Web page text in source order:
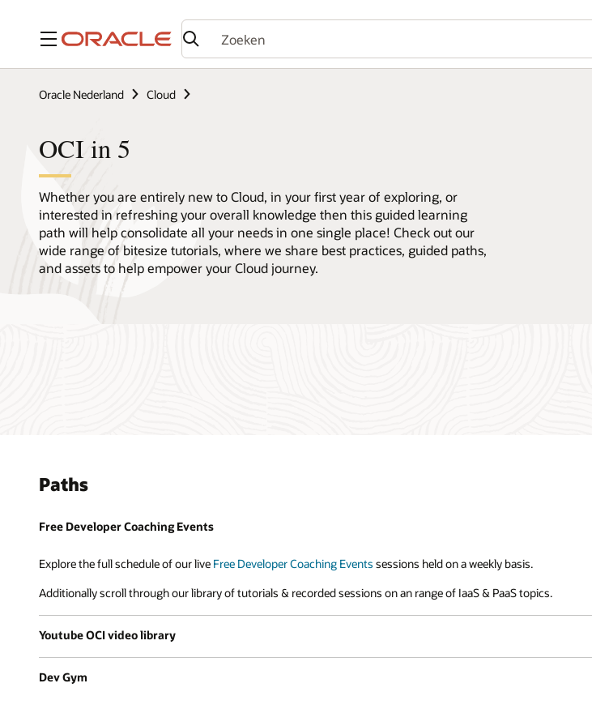
Menu
Oracle Nederland Cloud
OCI in 5
Whether you are entirely new to Cloud, in your first year of exploring, or
interested in refreshing your overall knowledge then this guided learning
path will help consolidate all your needs in one single place! Check out our
wide range of bitesize tutorials, where we share best practices, guided paths,
and assets to help empower your Cloud journey.
Paths
Free Developer Coaching Events
Explore the full schedule of our live Free Developer Coaching Events sessions held on a weekly basis.
Additionally scroll through our library of tutorials & recorded sessions on an range of IaaS & PaaS topics.
Youtube OCI video library
Dev Gym